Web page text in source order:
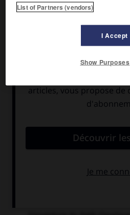
List of Partners (vendors)
I Accept
Show Purposes